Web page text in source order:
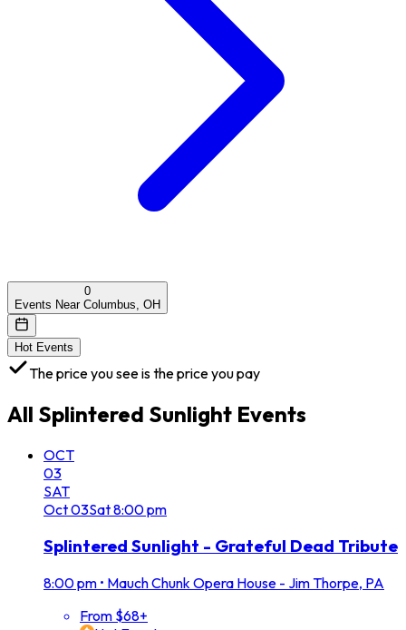
0
Events Near Columbus, OH
Hot Events
The price you see is the price you pay
All Splintered Sunlight Events
OCT
03
SAT
Oct03Sat8:00 pm
Splintered Sunlight - Grateful Dead Tribute
8:00 pm • Mauch Chunk Opera House - Jim Thorpe, PA
From $68+